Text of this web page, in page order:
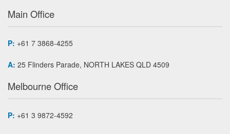
Main Office
P: +61 7 3868-4255
A: 25 Flinders Parade, NORTH LAKES QLD 4509
Melbourne Office
P: +61 3 9872-4592